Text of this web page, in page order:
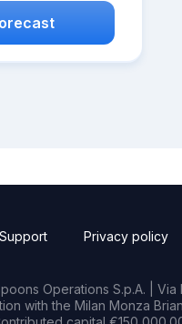
Support Privacy policy
Operations S.p.A. | Via
with the Milan Monza